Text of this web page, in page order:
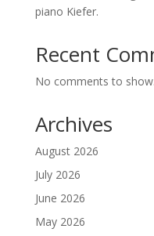
piano Kiefer.
Recent
No comments to show.
Archives
August 2026
July 2026
June 2026
May 2026